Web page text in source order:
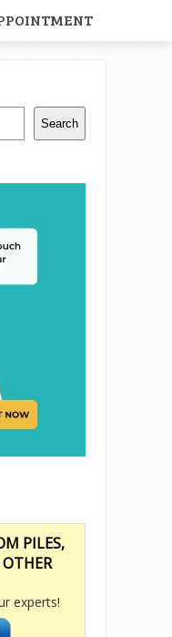
Search
PILES,
experts!